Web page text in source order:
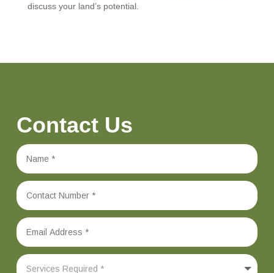
discuss your land’s potential.
Contact Us